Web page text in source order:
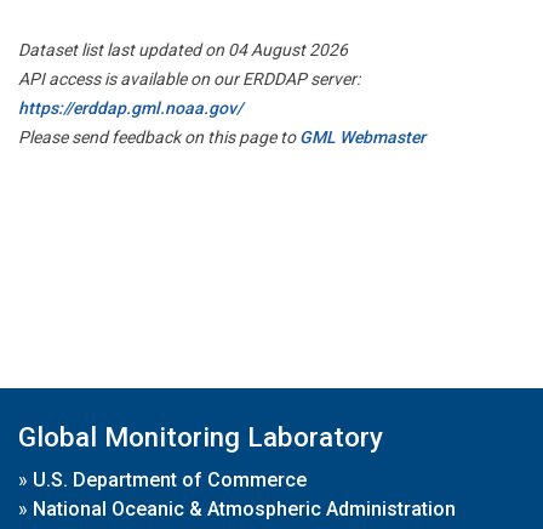
Dataset list last updated on 04 August 2026
API access is available on our ERDDAP server:
https://erddap.gml.noaa.gov/
Please send feedback on this page toGML Webmaster
Global Monitoring Laboratory
» U.S. Department of Commerce
» National Oceanic & Atmospheric Administration